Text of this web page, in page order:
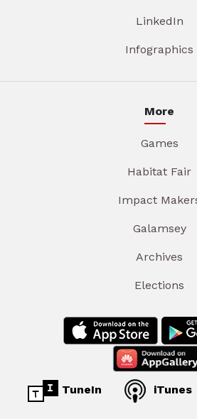
LinkedIn
Infographics
More
Games
Habitat Fair
Impact
Galamsey
Archives
Elections
TuneIn iTunes